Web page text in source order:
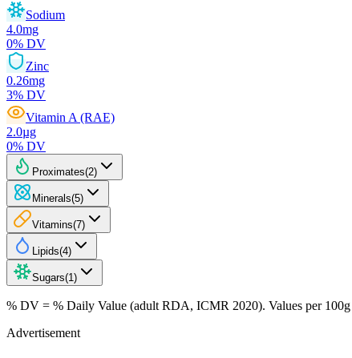
Sodium
4.0mg
0% DV
Zinc
0.26mg
3% DV
Vitamin A (RAE)
2.0µg
0% DV
Proximates(2)
Minerals(5)
Vitamins(7)
Lipids(4)
Sugars(1 )
% DV = % Daily Value (adult RDA, ICMR 2020). Values per 100g
Advertisement